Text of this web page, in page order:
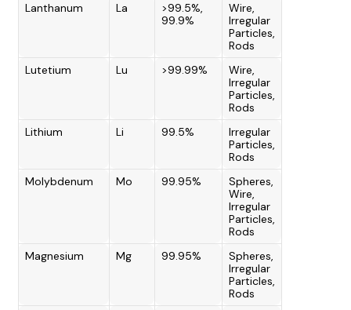
Lanthanum
La
>99.5%,
99.9%
Wire,
Irregular
Particles,
Rods
Lutetium
Lu >99.99%
Wire,
Irregular
Particles,
Rods
Lithium
Li 99.5%
Irregular
Particles,
Rods
Molybdenum
Mo 99.95%
Spheres,
Wire,
Irregular
Particles,
Rods
Magnesium
Mg 99.95%
Spheres,
Irregular
Particles,
Rods